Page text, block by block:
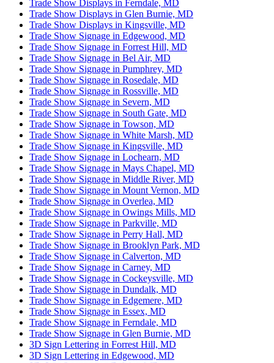
Trade Show Displays in Ferndale, MD
Trade Show Displays in Glen Burnie, MD
Trade Show Displays in Kingsville, MD
Trade Show Signage in Edgewood, MD
Trade Show Signage in Forrest Hill, MD
Trade Show Signage in Bel Air, MD
Trade Show Signage in Pumphrey, MD
Trade Show Signage in Rosedale, MD
Trade Show Signage in Rossville, MD
Trade Show Signage in Severn, MD
Trade Show Signage in South Gate, MD
Trade Show Signage in Towson, MD
Trade Show Signage in White Marsh, MD
Trade Show Signage in Kingsville, MD
Trade Show Signage in Lochearn, MD
Trade Show Signage in Mays Chapel, MD
Trade Show Signage in Middle River, MD
Trade Show Signage in Mount Vernon, MD
Trade Show Signage in Overlea, MD
Trade Show Signage in Owings Mills, MD
Trade Show Signage in Parkville, MD
Trade Show Signage in Perry Hall, MD
Trade Show Signage in Brooklyn Park, MD
Trade Show Signage in Calverton, MD
Trade Show Signage in Carney, MD
Trade Show Signage in Cockeysville, MD
Trade Show Signage in Dundalk, MD
Trade Show Signage in Edgemere, MD
Trade Show Signage in Essex, MD
Trade Show Signage in Ferndale, MD
Trade Show Signage in Glen Burnie, MD
3D Sign Lettering in Forrest Hill, MD
3D Sign Lettering in Edgewood, MD